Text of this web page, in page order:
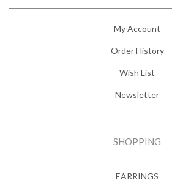
My Account
Order History
Wish List
Newsletter
SHOPPING
EARRINGS